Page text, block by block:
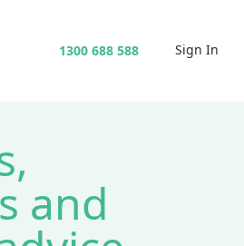
1300 688 588 Sign In
and